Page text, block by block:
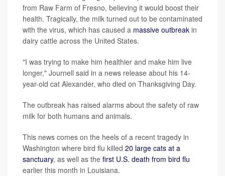
from Raw Farm of Fresno, believing it would boost their
health. Tragically, the milk turned out to be contaminated
with the virus, which has caused a massive outbreak in
dairy cattle across the United States.
"I was trying to make him healthier and make him live
longer," Journell said in a news release about his 14-
year-old cat Alexander, who died on Thanksgiving Day.
The outbreak has raised alarms about the safety of raw
milk for both humans and animals.
This news comes on the heels of a recent tragedy in
Washington where bird flu killed 20 large cats at a
sanctuary, as well as the first U.S. death from bird flu
earlier this month in Louisiana.